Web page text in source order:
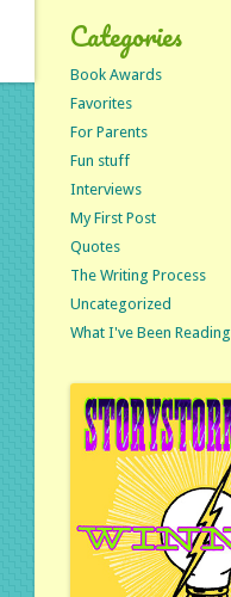
Categories
Book Awards
Favorites
For Parents
Fun stuff
Interviews
My First Post
Quotes
The Writing Process
Uncategorized
What I've Been Reading